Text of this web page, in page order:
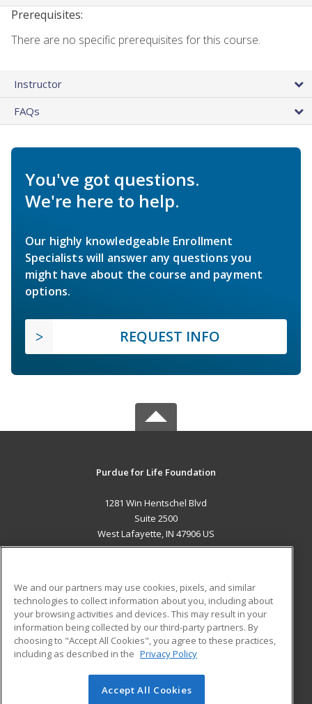
Prerequisites:
There are no specific prerequisites for this course.
Instructor
FAQs
You've got questions.
We're here to help.
Our highly knowledgeable Enrollment
Specialists will answer any questions you
might have about the course and payment
options.
REQUEST INFO
Purdue for Life Foundation
1281 Win Hentschel Blvd
Suite 2500
West Lafayette, IN 47906 US
ADDITIONAL RESOURCES
Military
Financial Assistance
Help
Student Blog
© 2026 ed2go, a division of Cengage Learning. All rights
We and our partners may use cookies, pixels, and similar
technologies to collect information about you, including about
your browsing activities and devices. This may result in your
information being collected by our third-party partners. By
choosing to "Accept All Cookies", you agree to these practices,
including as described in the Privacy Policy
Accept All Cookies